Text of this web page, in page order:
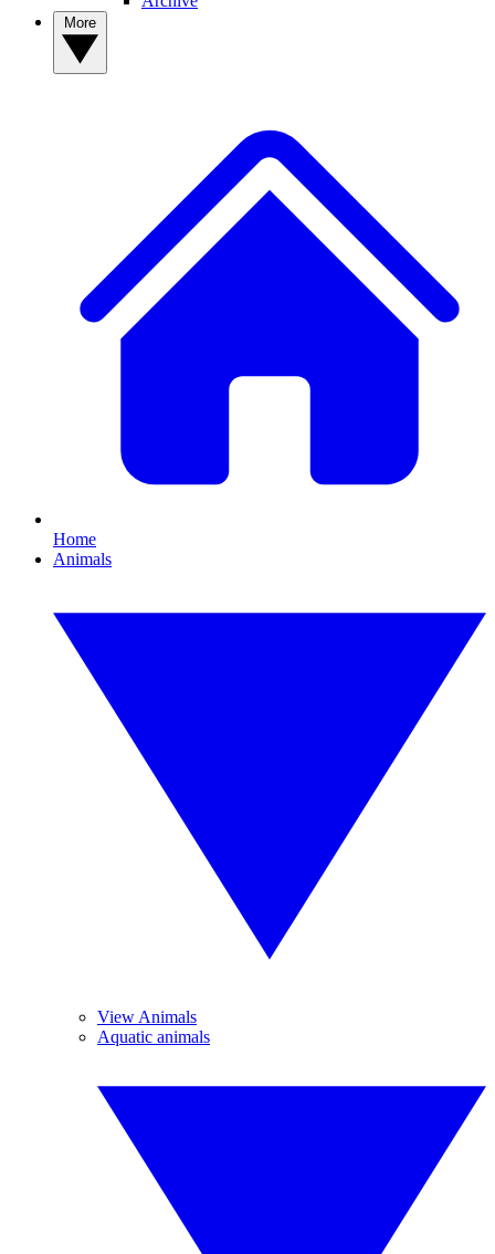
Home
Animals
View Animals
Aquatic animals